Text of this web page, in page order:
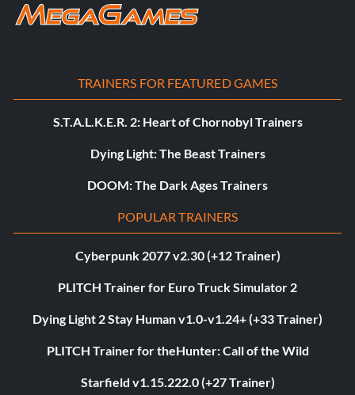
TRAINERS FOR FEATURED GAMES
S.T.A.L.K.E.R. 2: Heart of Chornobyl Trainers
Dying Light: The Beast Trainers
DOOM: The Dark Ages Trainers
POPULAR TRAINERS
Cyberpunk 2077 v2.30 (+12 Trainer)
PLITCH Trainer for Euro Truck Simulator 2
Dying Light 2 Stay Human v1.0-v1.24+ (+33 Trainer)
PLITCH Trainer for theHunter: Call of the Wild
Starfield v1.15.222.0 (+27 Trainer)